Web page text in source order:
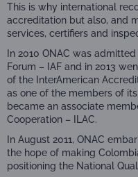
This is why international
accreditation but also, and
services, certifiers and
In 2010 ONAC was
Forum – IAF and in 2013
of the InterAmerican
as one of the members of
became an associate
Cooperation – ILAC.
In August 2011, ONAC
the hope of making
positioning the National